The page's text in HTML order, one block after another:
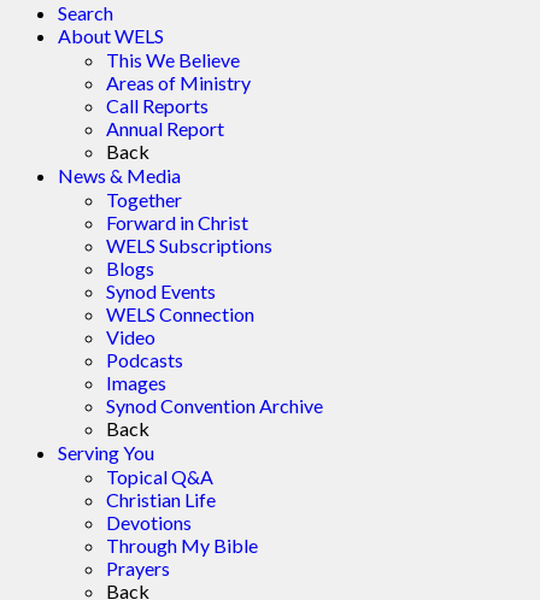
Search
About WELS
This We Believe
Areas of Ministry
Call Reports
Annual Report
Back
News & Media
Together
Forward in Christ
WELS Subscriptions
Blogs
Synod Events
WELS Connection
Video
Podcasts
Images
Synod Convention Archive
Back
Serving You
Topical Q&A
Christian Life
Devotions
Through My Bible
Prayers
Back